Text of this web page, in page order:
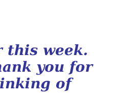
this week.
you for
of